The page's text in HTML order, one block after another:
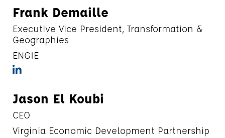
Frank Demaille
Executive Vice President, Transformation &
Geographies
ENGIE
Jason El Koubi
CEO
Virginia Economic Development Partnership